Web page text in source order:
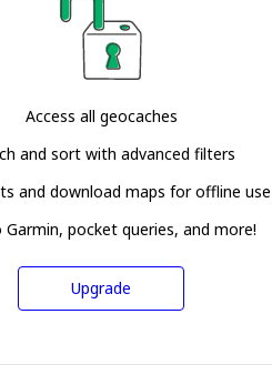
Access all geocaches
and sort with advanced filters
and download maps for offline use
Garmin, pocket queries, and more!
Upgrade